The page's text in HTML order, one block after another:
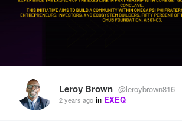
Leroy Brown @leroybrown816
2 years ago in EXEQ